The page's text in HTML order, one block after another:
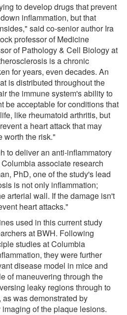
to develop drugs that prevent
inflammation, but that
said co-senior author Ira
professor of Medicine
of Pathology & Cell Biology at
is a chronic
for years, even decades. An
is distributed throughout the
the immune system's ability to
be acceptable for conditions that
like rheumatoid arthritis, but
a heart attack that may
worth the risk."
to deliver an anti-inflammatory
associate research
PhD, one of the study's lead
is not only inflammation;
arterial wall. If the damage isn't
heart attacks."
used in this current study
at BWH. Following
studies at Columbia
they were further
disease model in mice and
of maneuvering through the
leaky regions through to
was demonstrated by
of the plaque lesions.